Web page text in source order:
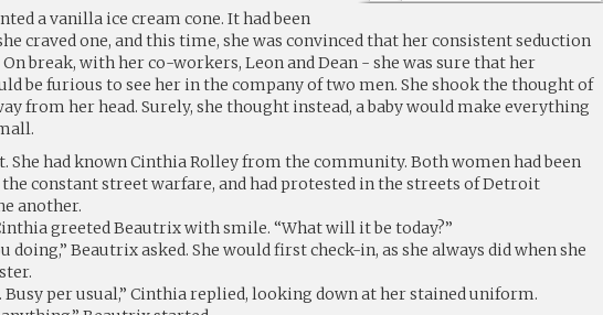
a vanilla ice cream cone. It had been
craved one, and this time, she was convinced that her consistent seduction
break, with her co-workers, Leon and Dean - she was sure that her
be furious to see her in the company of two men. She shook the thought of
from her head. Surely, she thought instead, a baby would make everything
She had known Cinthia Rolley from the community. Both women had been
constant street warfare, and had protested in the streets of Detroit
another.
greeted Beautrix with smile. “What will it be today?”
doing,” Beautrix asked. She would first check-in, as she always did when she
Busy per usual,” Cinthia replied, looking down at her stained uniform.